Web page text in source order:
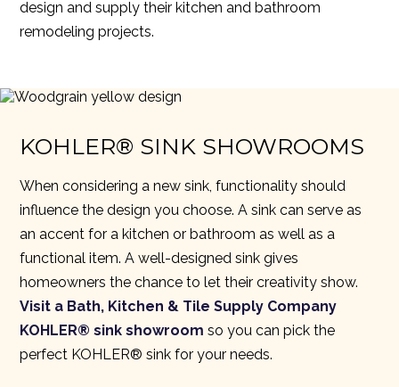
design and supply their kitchen and bathroom
remodeling projects.
KOHLER® SINK SHOWROOMS
When considering a new sink, functionality should
influence the design you choose. A sink can serve as
an accent for a kitchen or bathroom as well as a
functional item. A well-designed sink gives
homeowners the chance to let their creativity show.
Visit a Bath, Kitchen & Tile Supply Company
KOHLER® sink showroom so you can pick the
perfect KOHLER® sink for your needs.